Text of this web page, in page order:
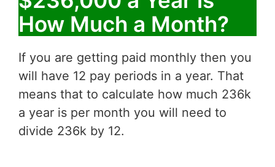
How Much a Month?
If you are getting paid monthly then you
will have 12 pay periods in a year. That
means that to calculate how much 236k
a year is per month you will need to
divide 236k by 12.